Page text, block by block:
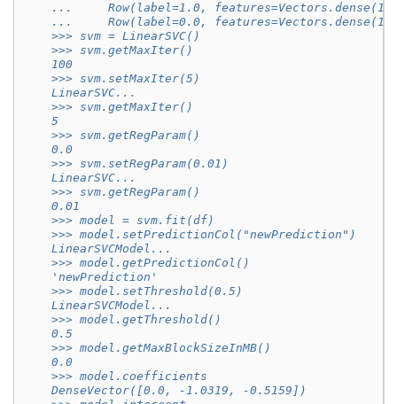
...     Row(label=1.0,
...     Row(label=0.0,
    >>> svm = LinearSVC()
    >>> svm.getMaxIter()
    100
    >>> svm.setMaxIter(5)
    LinearSVC...
    >>> svm.getMaxIter()
    5
    >>> svm.getRegParam()
    0.0
    >>> svm.setRegParam(0.01)
    LinearSVC...
    >>> svm.getRegParam()
    0.01
    >>> model = svm.fit(df)
    >>> model.setPredictionCol("newPrediction")
    LinearSVCModel...
    >>> model.getPredictionCol()
    'newPrediction'
    >>> model.setThreshold(0.5)
    LinearSVCModel...
    >>> model.getThreshold()
    0.5
    >>> model.getMaxBlockSizeInMB()
    0.0
    >>> model.coefficients
    DenseVector([0.0, -1.0319, -0.5159])